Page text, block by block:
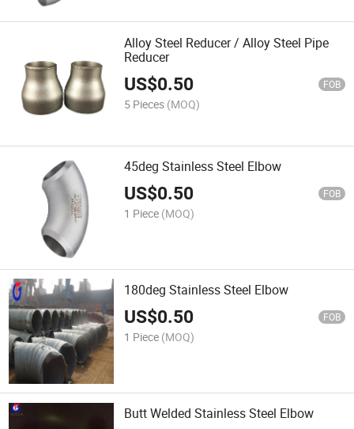
Alloy Steel Reducer / Alloy Steel Pipe
Reducer
US$0.50 FOB
5 Pieces (MOQ)
45deg Stainless Steel Elbow
US$0.50 FOB
1 Piece (MOQ)
180deg Stainless Steel Elbow
US$0.50 FOB
1 Piece (MOQ)
Butt Welded Stainless Steel Elbow